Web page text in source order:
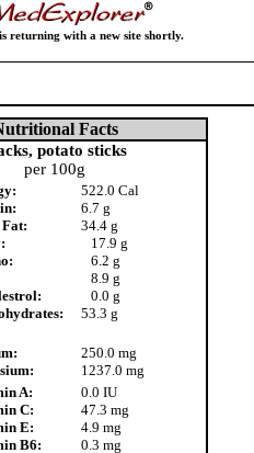
returning with a new site shortly.
Facts
potato sticks
per 100g
522.0 Cal
6.7 g
34.4 g
17.9 g
6.2 g
8.9 g
0.0 g
53.3 g
250.0 mg
1237.0 mg
A:
C:
E:
B6:
0.0 IU
47.3 mg
4.9 mg
0.3 mg